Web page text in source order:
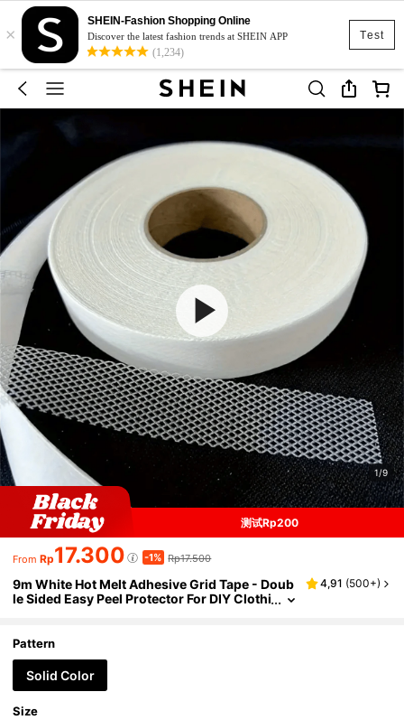
Test
×
SHEIN-Fashion Shopping Online
Discover the latest fashion trends at SHEIN APP
(1,234)
1/9
测试Rp200
From Rp17.300 -1% Rp17.500
9m White Hot Melt Adhesive Grid Tape - Doub
le Sided Easy Peel Protector For DIY Clothi
White Clothing Tape, Clothing Accessories, H
andmade Clothing
4,91 (500+)
Pattern
Solid Color
Size